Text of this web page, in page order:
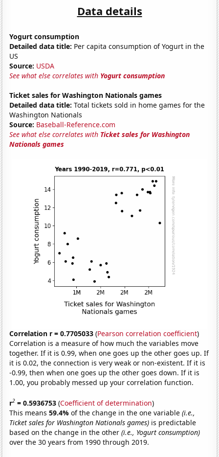
Data details
Yogurt consumption
Detailed data title: Per capita consumption of Yogurt in the
US
Source: USDA
See what else correlates with Yogurt consumption
Ticket sales for Washington Nationals games
Detailed data title: Total tickets sold in home games for the
Washington Nationals
Source: Baseball-Reference.com
See what else correlates with Ticket sales for Washington
Nationals games
Correlation r = 0.7705033 (Pearson correlation coefficient)
Correlation is a measure of how much the variables move
together. If it is 0.99, when one goes up the other goes up. If
it is 0.02, the connection is very weak or non-existent. If it is
-0.99, then when one goes up the other goes down. If it is
1.00, you probably messed up your correlation function.
r2 = 0.5936753 (Coefficient of determination)
This means59.4%of the change in the one variable(i.e.,
Ticket sales for Washington Nationals games) is predictable
based on the change in the other(i.e., Yogurt consumption)
over the 30 years from 1990 through 2019.